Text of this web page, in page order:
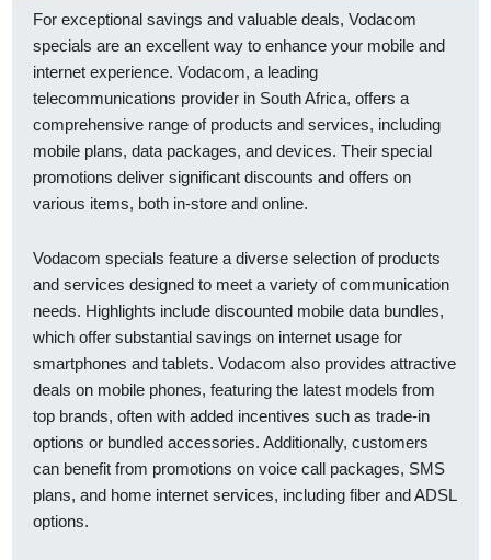
For exceptional savings and valuable deals, Vodacom
specials are an excellent way to enhance your mobile and
internet experience. Vodacom, a leading
telecommunications provider in South Africa, offers a
comprehensive range of products and services, including
mobile plans, data packages, and devices. Their special
promotions deliver significant discounts and offers on
various items, both in-store and online.
Vodacom specials feature a diverse selection of products
and services designed to meet a variety of communication
needs. Highlights include discounted mobile data bundles,
which offer substantial savings on internet usage for
smartphones and tablets. Vodacom also provides attractive
deals on mobile phones, featuring the latest models from
top brands, often with added incentives such as trade-in
options or bundled accessories. Additionally, customers
can benefit from promotions on voice call packages, SMS
plans, and home internet services, including fiber and ADSL
options.